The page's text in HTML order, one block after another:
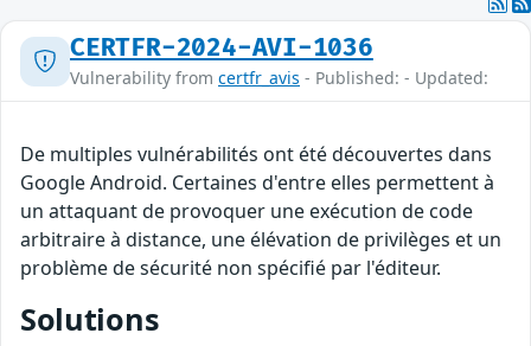
CERTFR-2024-AVI-1036
Vulnerability from certfr_avis - Published: - Updated:
De multiples vulnérabilités ont été découvertes dans
Google Android. Certaines d'entre elles permettent à
un attaquant de provoquer une exécution de code
arbitraire à distance, une élévation de privilèges et un
problème de sécurité non spécifié par l'éditeur.
Solutions